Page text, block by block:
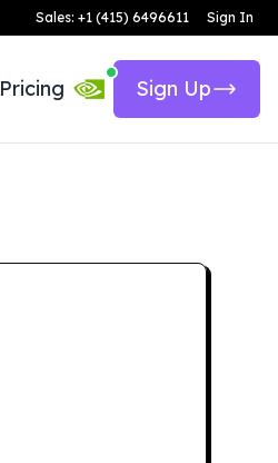
Sales: +1 (415) 6496611 Sign In
Pricing Sign Up